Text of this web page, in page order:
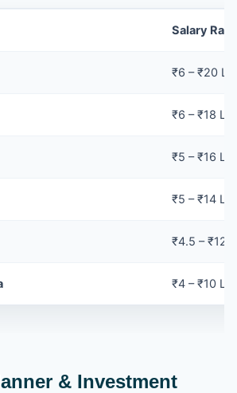
Salary
₹6 – ₹20
₹6 – ₹18
₹5 – ₹16
₹5 – ₹14
₹4.5 – ₹12
₹4 – ₹10
& Investment